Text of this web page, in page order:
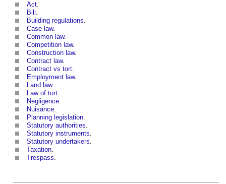
Act.
Bill .
Building regulations.
Case law.
Common law.
Competition law.
Construction law.
Contract law.
Contract vs tort.
Employment law.
Land law.
Law of tort.
Negligence.
Nuisance.
Planning legislation.
Statutory authorities.
Statutory instruments.
Statutory undertakers.
Taxation.
Trespass.